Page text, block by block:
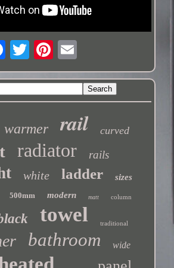
warmer rail curved
radiator rails
white ladder sizes
500mm modern matt column
towel traditional
bathroom wide